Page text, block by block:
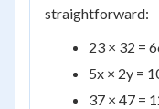
straightforward:
23 × 32 =
5x × 2y =
37 × 47 =